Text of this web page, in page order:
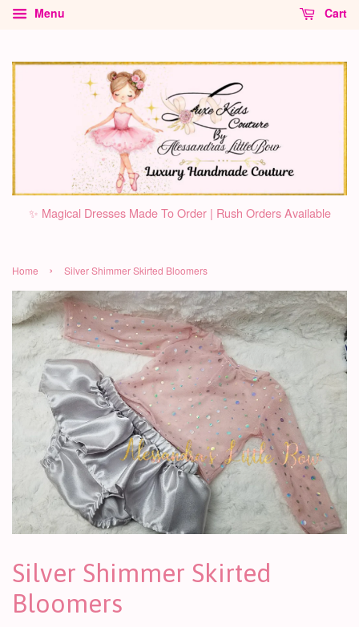
Menu Cart
✨ Magical Dresses Made To Order | Rush Orders Available
Home › Silver Shimmer Skirted Bloomers
Silver Shimmer Skirted
Bloomers